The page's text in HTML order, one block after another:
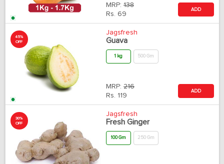
MRP: 138
Rs. 69
ADD
45%
OFF
Jagsfresh
Guava
1 kg 500 Gm
MRP: 216
Rs. 119
ADD
30%
OFF
Jagsfresh
Fresh Ginger
100 Gm 250 Gm